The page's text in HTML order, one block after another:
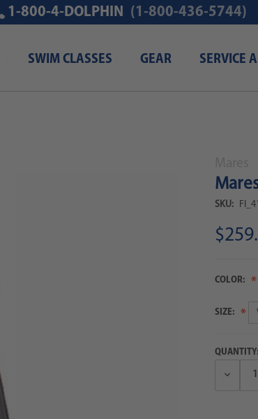
SWIM CLASSES GEAR SERVICE
1-800-4-DOLPHIN (1-800-436-5744)
SKU:
COLOR:
SIZE:
QUANTITY:
Decrease